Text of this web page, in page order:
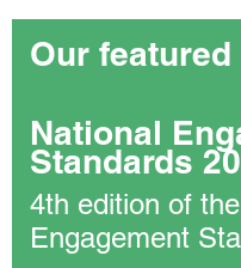
Our
National
Standards
4th edition of
Engagement